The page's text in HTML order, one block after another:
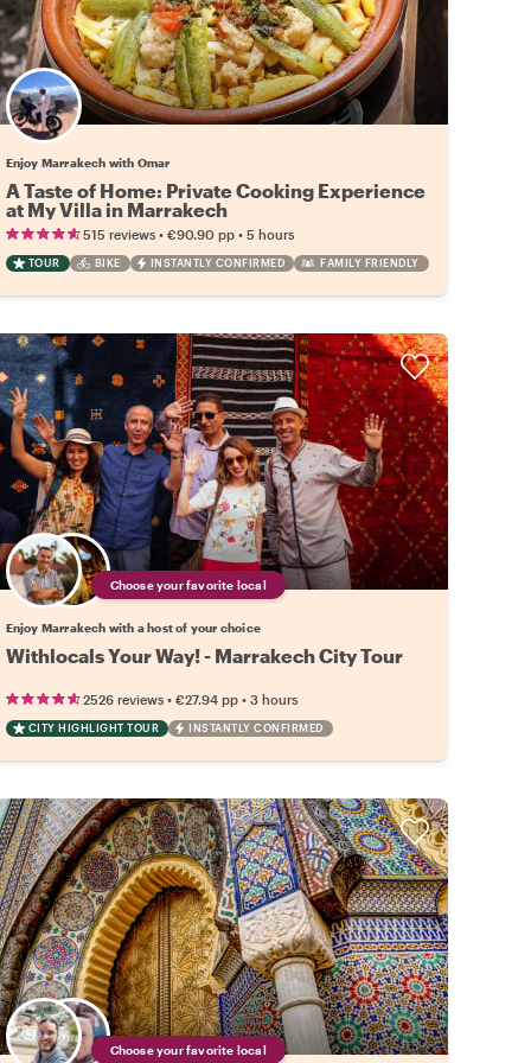
Enjoy Marrakech with Omar
A Taste of Home: Private Cooking Experience
at My Villa in Marrakech
515 reviews• €90.90 pp• 5 hours
TOUR BIKE INSTANTLY CONFIRMED FAMILY FRIENDLY
Choose your favorite local
Enjoy Marrakech with a host of your choice
Withlocals Your Way! - Marrakech City Tour
2526 reviews• €27.94 pp• 3 hours
CITY HIGHLIGHT TOUR INSTANTLY CONFIRMED
Choose your favorite local